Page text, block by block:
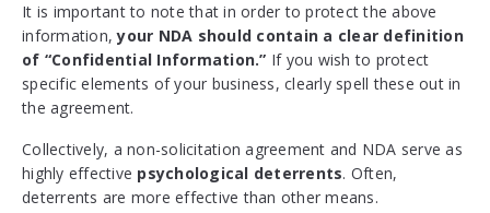
It is important to note that in order to protect the above
information,your NDA should contain a clear definition
of “Confidential Information.” If you wish to protect
specific elements of your business, clearly spell these out in
the agreement.
Collectively, a non-solicitation agreement and NDA serve as
highly effective psychological deterrents. Often,
deterrents are more effective than other means.